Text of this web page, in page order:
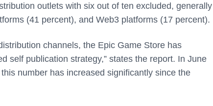
outlets with six out of ten excluded, generally
(41 percent), and Web3 platforms (17 percent).
channels, the Epic Game Store has
self publication strategy,” states the report. In June
number has increased significantly since the